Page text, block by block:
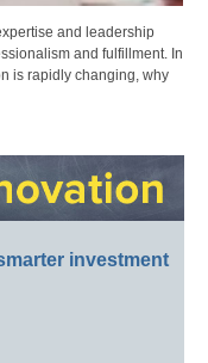
and leadership
and fulfillment. In
is rapidly changing, why
investment